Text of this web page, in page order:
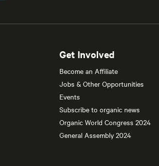
Get Involved
Become an Affiliate
Jobs & Other Opportunities
Events
Subscribe to organic news
Organic World Congress 2024
General Assembly 2024